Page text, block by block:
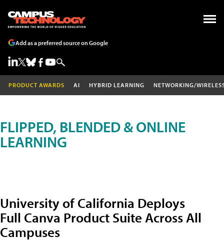
Add as a preferred source on Google
PRODUCT AWARDS AI HYBRID LEARNING NETWORKING/
FLIPPED, BLENDED & ONLINE
LEARNING
University of California Deploys
Full Canva Product Suite Across All
Campuses